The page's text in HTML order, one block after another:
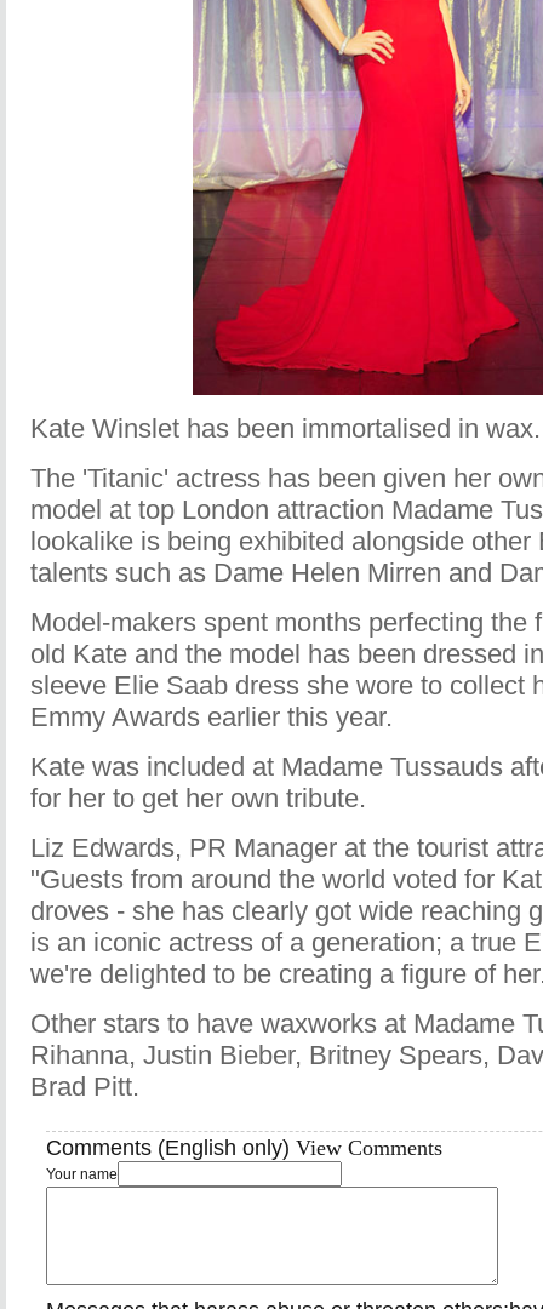
Kate Winslet has been immortalised in wax.
The 'Titanic' actress has been given her
model at top London attraction Madame
lookalike is being exhibited alongside other
talents such as Dame Helen Mirren and
Model-makers spent months perfecting the
old Kate and the model has been dressed
sleeve Elie Saab dress she wore to collect
Emmy Awards earlier this year.
Kate was included at Madame Tussauds
for her to get her own tribute.
Liz Edwards, PR Manager at the tourist
"Guests from around the world voted for
droves - she has clearly got wide reaching
is an iconic actress of a generation; a true
we're delighted to be creating a figure of
Other stars to have waxworks at Madame
Rihanna, Justin Bieber, Britney Spears,
Brad Pitt.
Comments (English only) View Comments
Your name